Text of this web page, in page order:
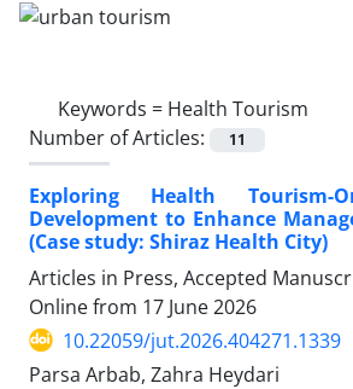
Keywords = Health Tourism
Number of Articles:
11
Exploring Health Tourism-
Development to Enhance
(Case study: Shiraz Health City)
Articles in Press, Accepted
Online from 17 June 2026
10.22059/jut.2026.404271.1339
Parsa Arbab, Zahra Heydari